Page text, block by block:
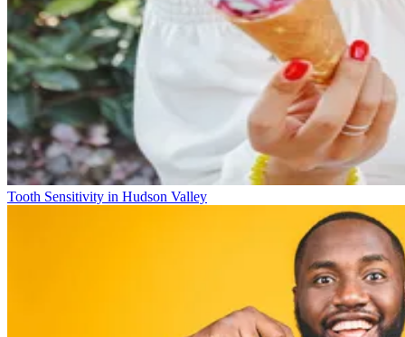
Tooth Sensitivity in Hudson Valley